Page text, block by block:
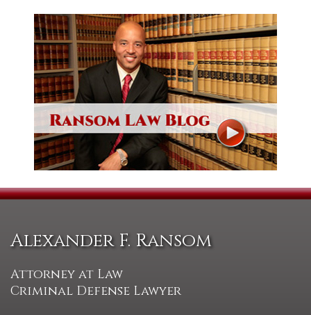
Alexander F. Ransom
Attorney at Law
Criminal Defense Lawyer